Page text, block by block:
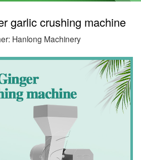
garlic crushing machine
Hanlong Machinery